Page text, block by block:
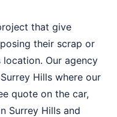
that give
their scrap or
Our agency
Hills where our
quote on the car,
Surrey Hills and